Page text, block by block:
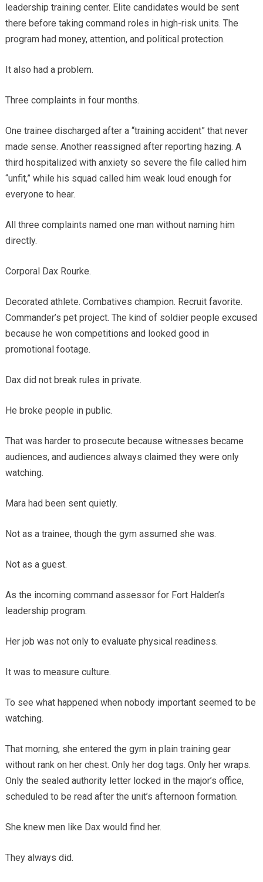
leadership training center. Elite candidates would be sent
there before taking command roles in high-risk units. The
program had money, attention, and political protection.
It also had a problem.
Three complaints in four months.
One trainee discharged after a “training accident” that never
made sense. Another reassigned after reporting hazing. A
third hospitalized with anxiety so severe the file called him
“unfit,” while his squad called him weak loud enough for
everyone to hear.
All three complaints named one man without naming him
directly.
Corporal Dax Rourke.
Decorated athlete. Combatives champion. Recruit favorite.
Commander’s pet project. The kind of soldier people excused
because he won competitions and looked good in
promotional footage.
Dax did not break rules in private.
He broke people in public.
That was harder to prosecute because witnesses became
audiences, and audiences always claimed they were only
watching.
Mara had been sent quietly.
Not as a trainee, though the gym assumed she was.
Not as a guest.
As the incoming command assessor for Fort Halden’s
leadership program.
Her job was not only to evaluate physical readiness.
It was to measure culture.
To see what happened when nobody important seemed to be
watching.
That morning, she entered the gym in plain training gear
without rank on her chest. Only her dog tags. Only her wraps.
Only the sealed authority letter locked in the major’s office,
scheduled to be read after the unit’s afternoon formation.
She knew men like Dax would find her.
They always did.